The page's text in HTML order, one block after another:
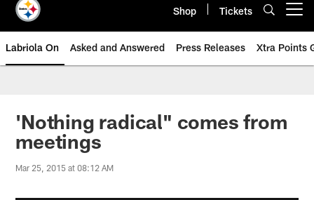
Shop Tickets
Labriola On Asked and Answered Press Releases Xtra Points
'Nothing radical" comes from
meetings
Mar 25, 2015 at 08:12 AM